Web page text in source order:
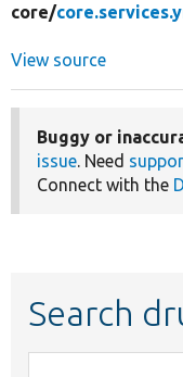
core/
View source
Buggy or
issue. Need
Connect with the
Search